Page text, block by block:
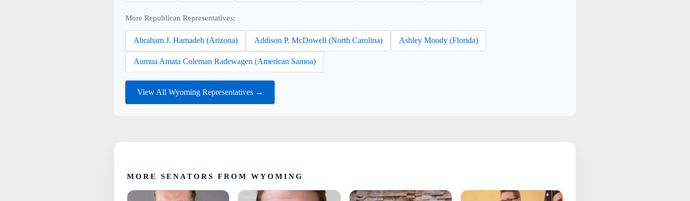
More Republican Representatives:
Abraham J. Hamadeh (Arizona) Addison P. McDowell (North Carolina) Ashley Moody (Florida)
Aumua Amata Coleman Radewagen (American Samoa)
View All Wyoming Representatives →
MORE SENATORS FROM WYOMING